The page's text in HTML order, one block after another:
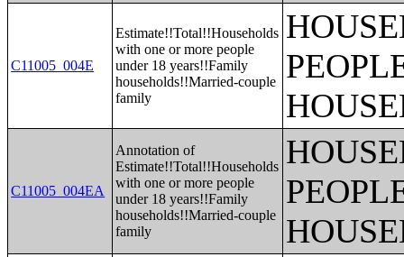
C11005_004E
Estimate!!Total!!Households
with one or more people
under 18 years!!Family
households!!Married-couple
family
C11005_004EA
Annotation of
Estimate!!Total!!Households
with one or more people
under 18 years!!Family
households!!Married-couple
family